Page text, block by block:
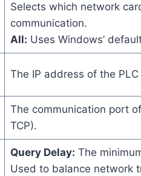
Selects which network
communication.
All: Uses Windows’
The IP address of the
The communication port
TCP).
Query Delay: The
Used to balance network